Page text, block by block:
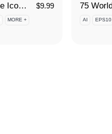
80 Global Cuisine Icon Set $9.99
MORE + AI EPS10